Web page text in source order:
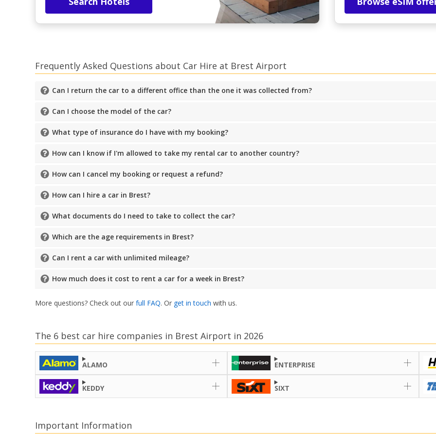
Frequently Asked Questions about Car Hire at Brest Airport
Can I return the car to a different office than the one it was collected from?
Can I choose the model of the car?
What type of insurance do I have with my booking?
How can I know if I'm allowed to take my rental car to another country?
How can I cancel my booking or request a refund?
How can I hire a car in Brest?
What documents do I need to take to collect the car?
Which are the age requirements in Brest?
Can I rent a car with unlimited mileage?
How much does it cost to rent a car for a week in Brest?
More questions? Check out our full FAQ. Or get in touch with us.
The 6 best car hire companies in Brest Airport in 2026
ALAMO ENTERPRISE
KEDDY SIXT
Important Information